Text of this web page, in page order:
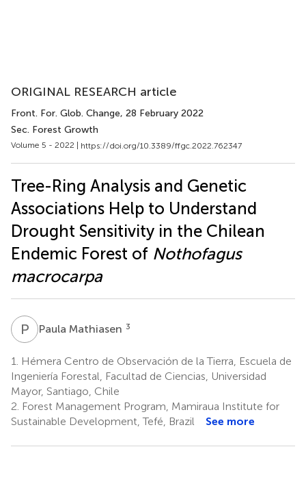
ORIGINAL RESEARCH article
Front. For. Glob. Change, 28 February 2022
Sec. Forest Growth
Volume 5 - 2022 | https://doi.org/10.3389/ffgc.2022.762347
Tree-Ring Analysis and Genetic
Associations Help to Understand
Drought Sensitivity in the Chilean
Endemic Forest of Nothofagus
macrocarpa
P MPaula Mathiasen 3
1.
Hémera Centro de Observación de la Tierra, Escuela de
Ingeniería Forestal, Facultad de Ciencias, Universidad
Mayor, Santiago, Chile
2. Forest Management Program, Mamiraua Institute for
Sustainable Development, Tefé, Brazil
See more